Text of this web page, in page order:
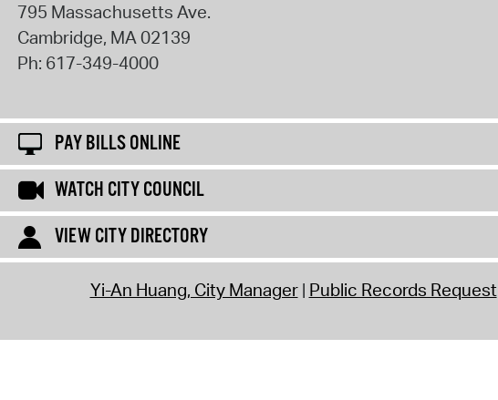
795 Massachusetts Ave.
Cambridge, MA02139
Ph: 617-349-4000
PAY BILLS ONLINE
WATCH CITY COUNCIL
VIEW CITY DIRECTORY
Yi-An Huang, City Manager Public Records Request